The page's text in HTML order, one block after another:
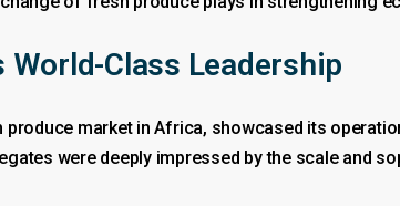
Class Leadership
market in Africa, showcased its
were deeply impressed by the scale and